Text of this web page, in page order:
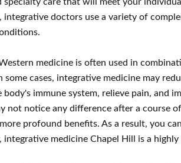
integrative doctors use a variety of
medicine is often used in
some cases, integrative medicine may
body's immune system, relieve pain, and
not notice any difference after a course
profound benefits. As a result, you
integrative medicine Chapel Hill is a